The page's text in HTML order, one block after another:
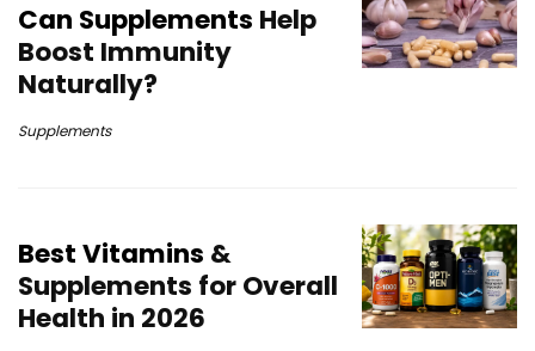
Can Supplements Help
Boost Immunity
Naturally?
Supplements
Best Vitamins &
Supplements for Overall
Health in 2026